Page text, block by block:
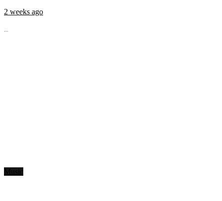
2 weeks ago
...